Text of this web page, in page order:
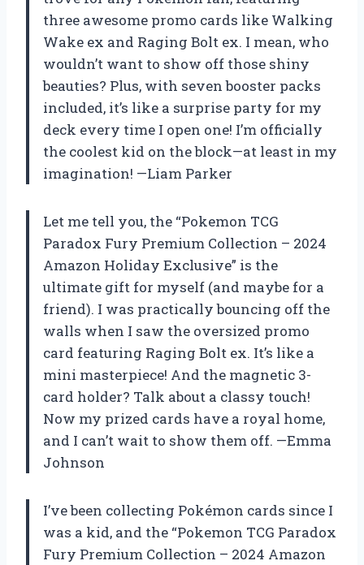
three awesome promo cards like Walking
Wake ex and Raging Bolt ex. I mean, who
wouldn’t want to show off those shiny
beauties? Plus, with seven booster packs
included, it’s like a surprise party for my
deck every time I open one! I’m officially
the coolest kid on the block—at least in my
imagination! —Liam Parker
Let me tell you, the “Pokemon TCG
Paradox Fury Premium Collection – 2024
Amazon Holiday Exclusive” is the
ultimate gift for myself (and maybe for a
friend). I was practically bouncing off the
walls when I saw the oversized promo
card featuring Raging Bolt ex. It’s like a
mini masterpiece! And the magnetic 3-
card holder? Talk about a classy touch!
Now my prized cards have a royal home,
and I can’t wait to show them off. —Emma
Johnson
I’ve been collecting Pokémon cards since I
was a kid, and the “Pokemon TCG Paradox
Fury Premium Collection – 2024 Amazon